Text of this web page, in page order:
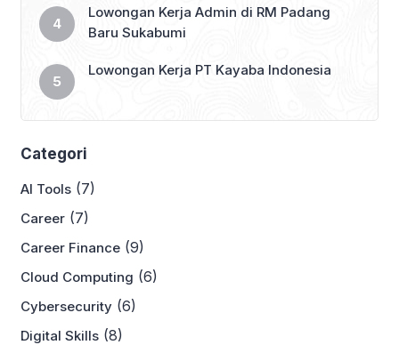
Lowongan Kerja Admin di RM Padang
Baru Sukabumi
Lowongan Kerja PT Kayaba Indonesia
Categori
AI Tools (7)
Career (7)
Career Finance (9)
Cloud Computing (6)
Cybersecurity (6)
Digital Skills (8)